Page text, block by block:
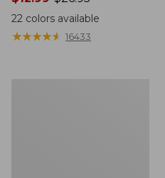
range
from:
22 colors available
★★★★★
★★★★★ 16433